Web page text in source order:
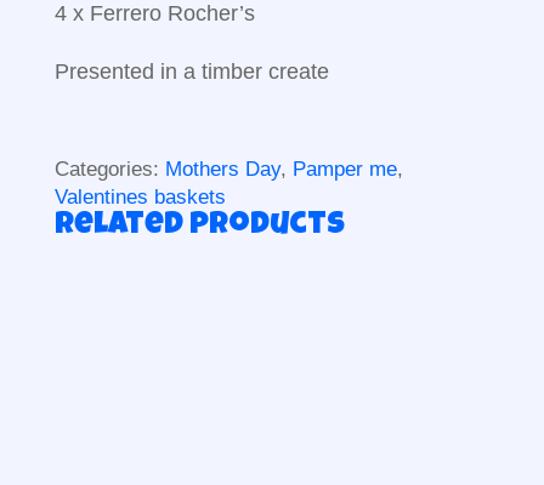
4 x Ferrero Rocher’s
Presented in a timber create
Categories: Mothers Day, Pamper me,
Valentines baskets
Related products